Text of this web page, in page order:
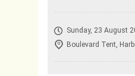
Sunday, 23 August
Boulevard Tent,